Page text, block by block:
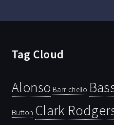
Tag Cloud
Alonso Barrichello
Button Clark